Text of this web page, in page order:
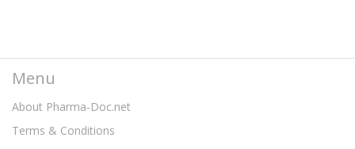
Menu
About Pharma-Doc.net
Terms & Conditions